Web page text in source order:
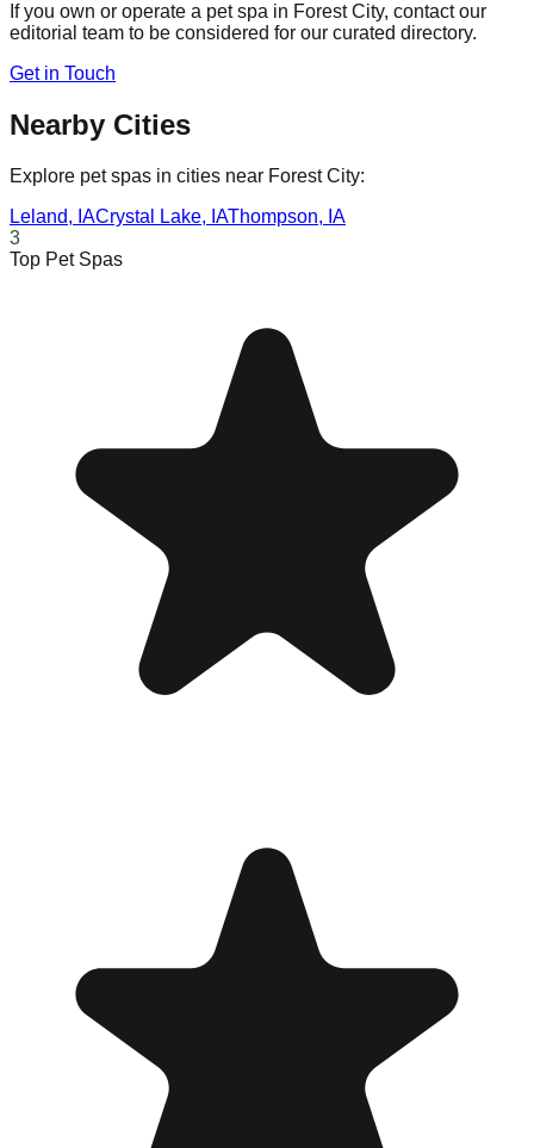
If you own or operate a pet spa in Forest City, contact our
editorial team to be considered for our curated directory.
Get in Touch
Nearby Cities
Explore pet spas in cities near Forest City:
Leland, IACrystal Lake, IAThompson, IA
3
Top Pet Spas